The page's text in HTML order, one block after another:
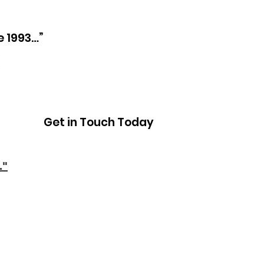
Get in Touch Today